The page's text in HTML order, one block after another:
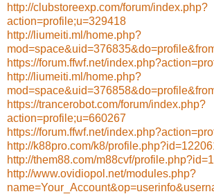
http://clubstoreexp.com/forum/index.php?
action=profile;u=329418
http://liumeiti.ml/home.php?
https://forum.ffwf.net/
http://liumeiti.ml/home.php?
https://trancerobot.com/forum/index.php?
action=profile;u=660267
https://forum.ffwf.net/
http://k88pro.com/k8/
http://them88.com/m88cvf/
http://www.ovidiopol.net/modules.php?